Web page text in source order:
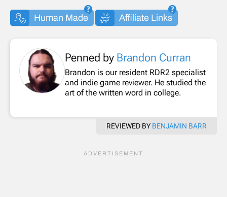
Human Made Affiliate Links
Penned by Brandon Curran
Brandon is our resident RDR2 specialist
and indie game reviewer. He studied the
art of the written word in college.
REVIEWED BY BENJAMIN BARR